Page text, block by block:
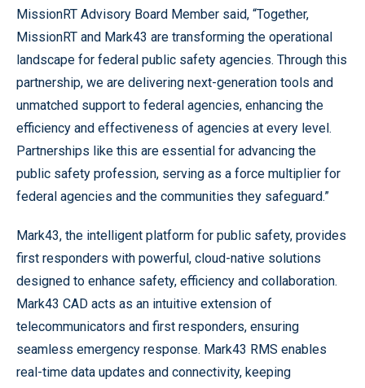
MissionRT Advisory Board Member said, “Together,
MissionRT and Mark43 are transforming the operational
landscape for federal public safety agencies. Through this
partnership, we are delivering next-generation tools and
unmatched support to federal agencies, enhancing the
efficiency and effectiveness of agencies at every level.
Partnerships like this are essential for advancing the
public safety profession, serving as a force multiplier for
federal agencies and the communities they safeguard.”
Mark43, the intelligent platform for public safety, provides
first responders with powerful, cloud-native solutions
designed to enhance safety, efficiency and collaboration.
Mark43 CAD acts as an intuitive extension of
telecommunicators and first responders, ensuring
seamless emergency response. Mark43 RMS enables
real-time data updates and connectivity, keeping